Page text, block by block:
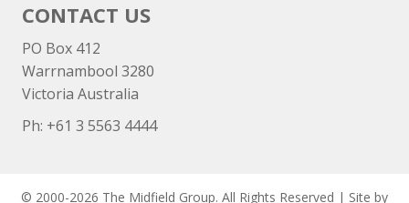
CONTACT US
PO Box 412
Warrnambool 3280
Victoria Australia
Ph: +61 3 5563 4444
© 2000-2026 The Midfield Group. All Rights Reserved | Site by